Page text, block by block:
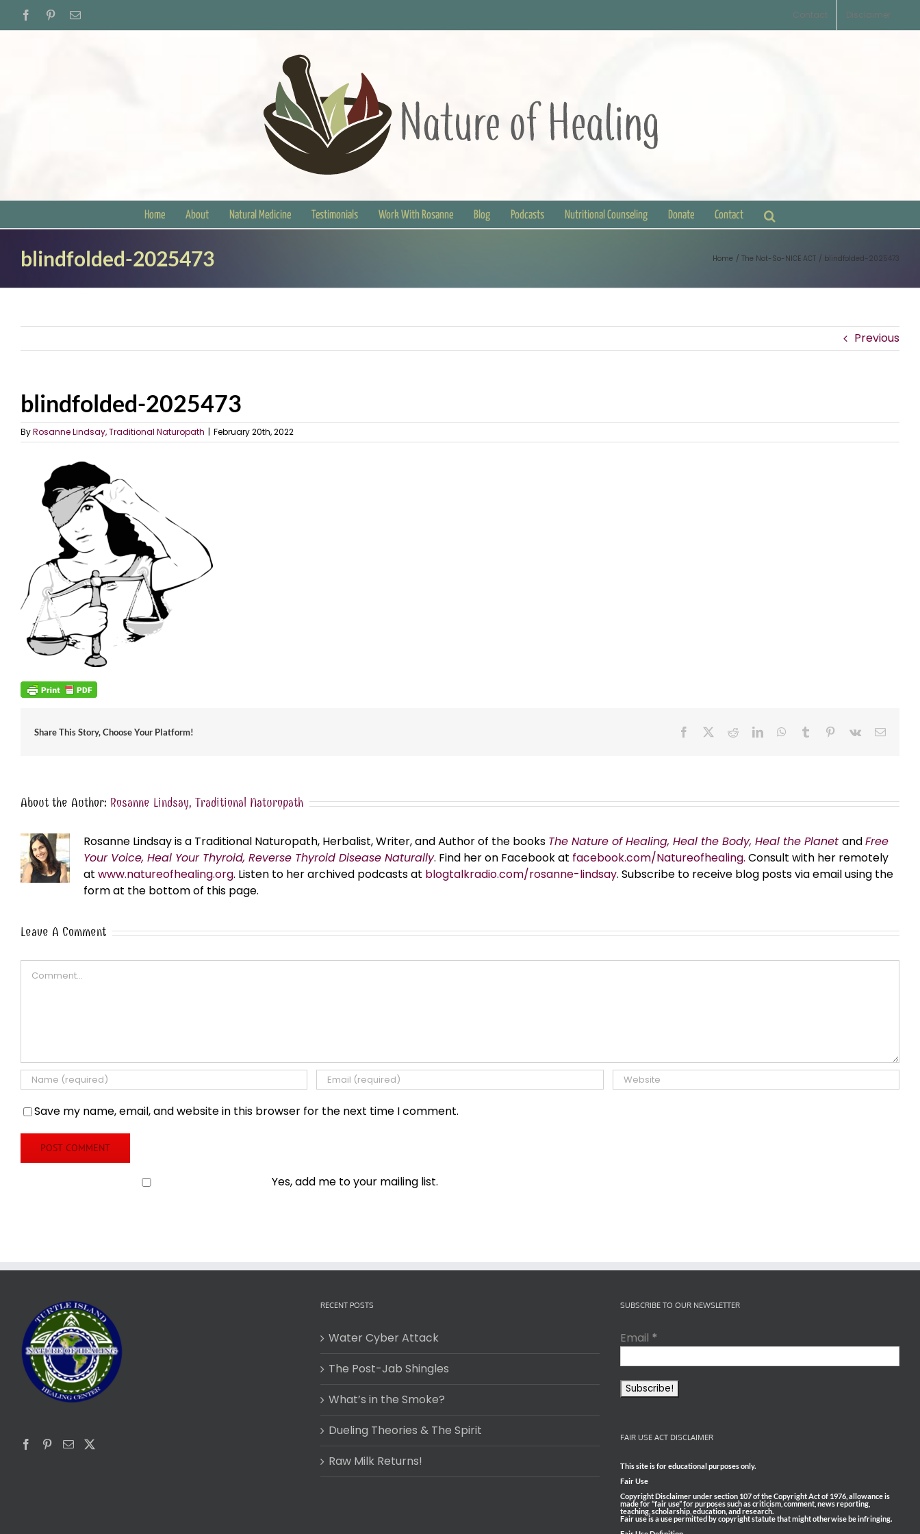
FacebookPinterestEmail Contact Disclaimer
Home About Natural Medicine Testimonials Work With Rosanne Blog Podcasts Nutritional Counseling Donate Contact
blindfolded-2025473 Home The Not-So-NICE ACT blindfolded-2025473
Previous
blindfolded-2025473
ByRosanne Lindsay, Traditional Naturopath | February 20th, 2022
Share This Story, Choose Your Platform! Facebook RedditLinkedInWhatsApp
Tumblr Pinterest
Vk Email
About the Author: Rosanne Lindsay, Traditional Naturopath
Rosanne Lindsay is a Traditional Naturopath, Herbalist, Writer, and Author of the books The Nature of Healing, Heal the Body, Heal the Planet andFree
Your Voice, Heal Your Thyroid, Reverse Thyroid Disease Naturally. Find her on Facebook at facebook.com/Natureofhealing. Consult with her remotely
at www.natureofhealing.org. Listen to her archived podcasts at blogtalkradio.com/rosanne-lindsay. Subscribe to receive blog posts via email using the
form at the bottom of this page.
Leave A Comment
Save my name, email, and website in this browser for the next time I comment.
Yes, add me to your mailing list.
RECENT POSTS
Water Cyber Attack
The Post-Jab Shingles
What’s in the Smoke?
Dueling Theories & The Spirit
Raw Milk Returns!
SUBSCRIBE TO OUR NEWSLETTER
Email *
FAIR USE ACT DISCLAIMER
This site is for educational purposes only.
Fair Use
Copyright Disclaimer under section 107 of the Copyright Act of 1976, allowance is
made for “fair use” for purposes such as criticism, comment, news reporting,
teaching, scholarship, education, and research.
Fair use is a use permitted by copyright statute that might otherwise be infringing.